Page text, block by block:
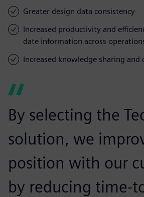
Greater design data consistency
Increased productivity and
date information across
Increased knowledge sharing and
By selecting the
solution, we
position with our
by reducing time-